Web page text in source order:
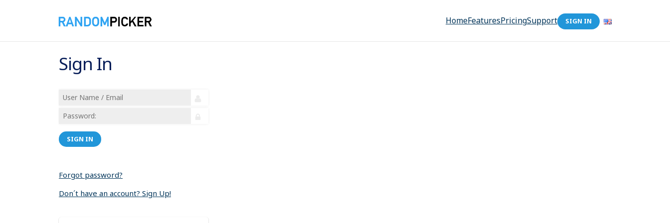
HomeFeaturesPricingSupport SIGN IN
Sign In
SIGN IN
Forgot password?
Don´t have an account? Sign Up!